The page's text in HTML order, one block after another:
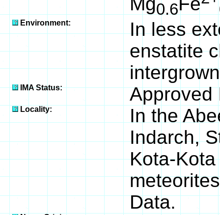
0.6
Environment:
In less
enstatite
IMA Status: Approved
Locality:
In the
Indarch,
Kota-
Data.